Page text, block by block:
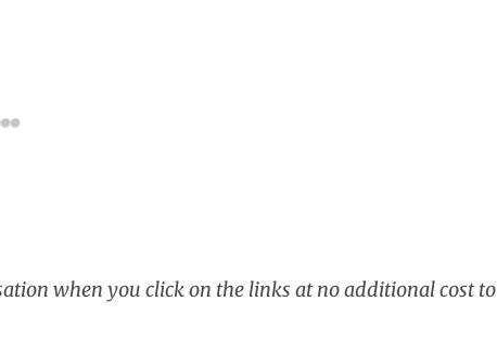
when you click on the links at no additional cost to